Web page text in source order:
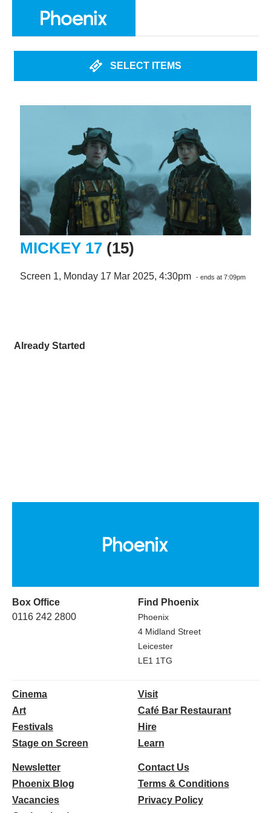
SELECT ITEMS
MICKEY 17 (15)
Screen 1, Monday 17 Mar 2025, 4:30pm - ends at 7:09pm
Already Started
Box Office
0116 242 2800
Find Phoenix
Phoenix
4 Midland Street
Leicester
LE1 1TG
Cinema
Art
Festivals
Stage on Screen
Visit
Café Bar Restaurant
Hire
Learn
Newsletter
Phoenix Blog
Vacancies
Contact Us
Terms & Conditions
Privacy Policy